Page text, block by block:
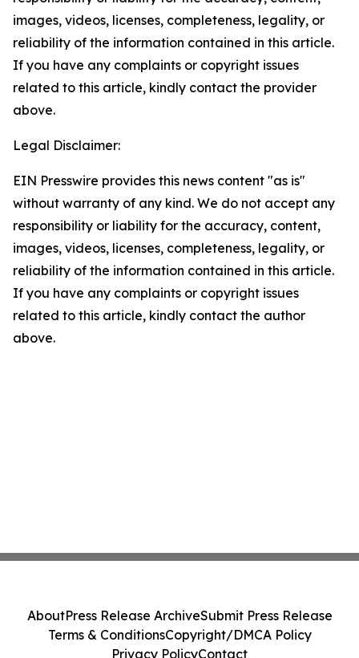
images, videos, licenses, completeness, legality, or
reliability of the information contained in this article.
If you have any complaints or copyright issues
related to this article, kindly contact the provider
above.
Legal Disclaimer:
EIN Presswire provides this news content "as is"
without warranty of any kind. We do not accept any
responsibility or liability for the accuracy, content,
images, videos, licenses, completeness, legality, or
reliability of the information contained in this article.
If you have any complaints or copyright issues
related to this article, kindly contact the author
above.
AboutPress Release ArchiveSubmit Press Release
Terms & ConditionsCopyright/DMCA Policy
Privacy PolicyContact